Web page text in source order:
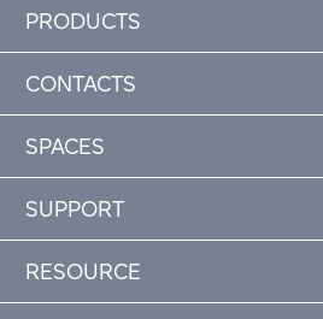
PRODUCTS
CONTACTS
SPACES
SUPPORT
RESOURCE